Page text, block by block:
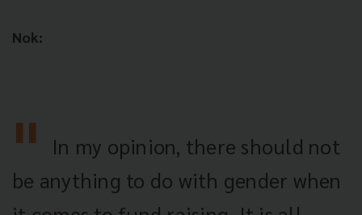
Nok:
In my opinion, there should not
be anything to do with gender when